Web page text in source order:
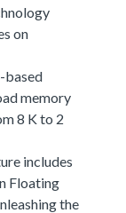
on
based
memory
8 K to 2
includes
Floating
the